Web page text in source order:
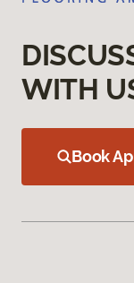
WITH
Book